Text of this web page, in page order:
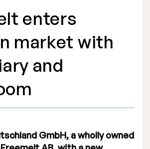
Business
enters
market with
and
GmbH, a wholly owned